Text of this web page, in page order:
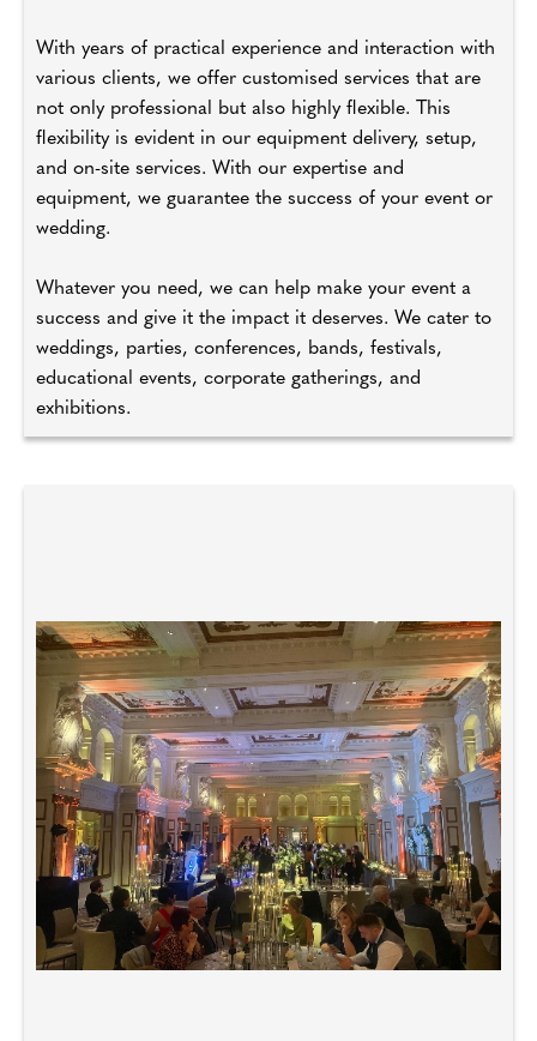
With years of practical experience and interaction with
various clients, we offer customised services that are
not only professional but also highly flexible. This
flexibility is evident in our equipment delivery, setup,
and on-site services. With our expertise and
equipment, we guarantee the success of your event or
wedding.
Whatever you need, we can help make your event a
success and give it the impact it deserves. We cater to
weddings, parties, conferences, bands, festivals,
educational events, corporate gatherings, and
exhibitions.